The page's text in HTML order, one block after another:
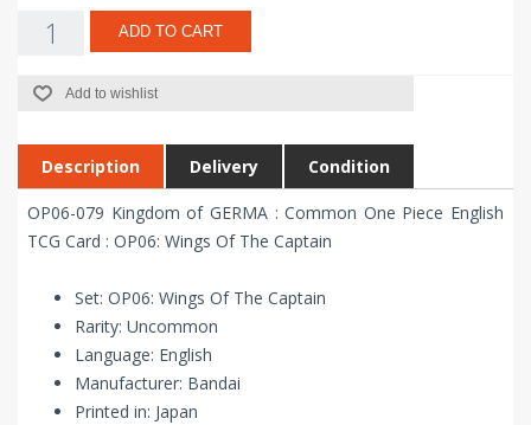
ADD TO CART
Add to wishlist
Description Delivery Condition
OP06-079 Kingdom of GERMA : Common One Piece English
TCG Card : OP06: Wings Of The Captain
Set: OP06: Wings Of The Captain
Rarity: Uncommon
Language: English
Manufacturer: Bandai
Printed in: Japan